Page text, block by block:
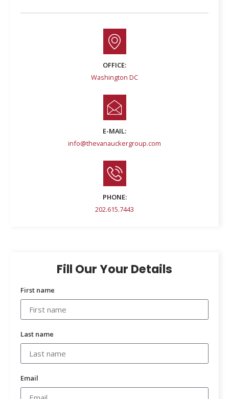
OFFICE:
Washington DC
E-MAIL:
info@thevanauckergroup.com
PHONE:
202.615.7443
Fill Our Your Details
First name
Last name
Email